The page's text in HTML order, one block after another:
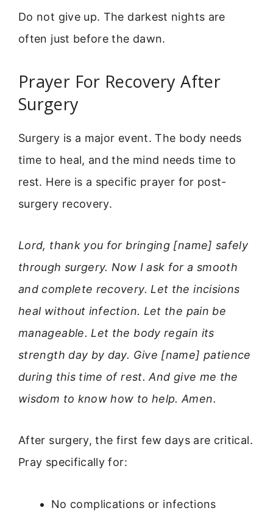
Do not give up. The darkest nights are
often just before the dawn.
Prayer For Recovery After
Surgery
Surgery is a major event. The body needs
time to heal, and the mind needs time to
rest. Here is a specific prayer for post-
surgery recovery.
Lord, thank you for bringing [name] safely
through surgery. Now I ask for a smooth
and complete recovery. Let the incisions
heal without infection. Let the pain be
manageable. Let the body regain its
strength day by day. Give [name] patience
during this time of rest. And give me the
wisdom to know how to help. Amen.
After surgery, the first few days are critical.
Pray specifically for:
No complications or infections